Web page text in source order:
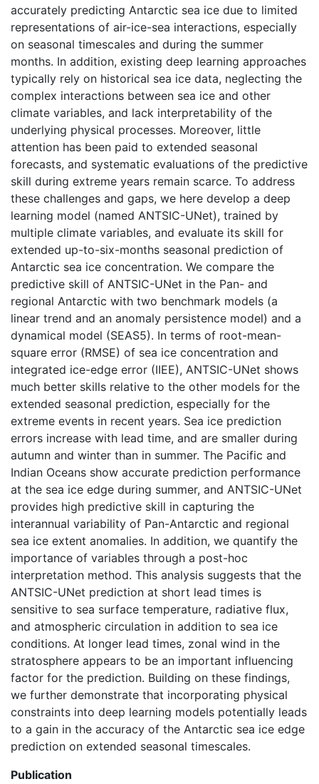
accurately predicting Antarctic sea ice due to limited
representations of air-ice-sea interactions, especially
on seasonal timescales and during the summer
months. In addition, existing deep learning approaches
typically rely on historical sea ice data, neglecting the
complex interactions between sea ice and other
climate variables, and lack interpretability of the
underlying physical processes. Moreover, little
attention has been paid to extended seasonal
forecasts, and systematic evaluations of the predictive
skill during extreme years remain scarce. To address
these challenges and gaps, we here develop a deep
learning model (named ANTSIC-UNet), trained by
multiple climate variables, and evaluate its skill for
extended up-to-six-months seasonal prediction of
Antarctic sea ice concentration. We compare the
predictive skill of ANTSIC-UNet in the Pan- and
regional Antarctic with two benchmark models (a
linear trend and an anomaly persistence model) and a
dynamical model (SEAS5). In terms of root-mean-
square error (RMSE) of sea ice concentration and
integrated ice-edge error (IIEE), ANTSIC-UNet shows
much better skills relative to the other models for the
extended seasonal prediction, especially for the
extreme events in recent years. Sea ice prediction
errors increase with lead time, and are smaller during
autumn and winter than in summer. The Pacific and
Indian Oceans show accurate prediction performance
at the sea ice edge during summer, and ANTSIC-UNet
provides high predictive skill in capturing the
interannual variability of Pan-Antarctic and regional
sea ice extent anomalies. In addition, we quantify the
importance of variables through a post-hoc
interpretation method. This analysis suggests that the
ANTSIC-UNet prediction at short lead times is
sensitive to sea surface temperature, radiative flux,
and atmospheric circulation in addition to sea ice
conditions. At longer lead times, zonal wind in the
stratosphere appears to be an important influencing
factor for the prediction. Building on these findings,
we further demonstrate that incorporating physical
constraints into deep learning models potentially leads
to a gain in the accuracy of the Antarctic sea ice edge
prediction on extended seasonal timescales.
Publication